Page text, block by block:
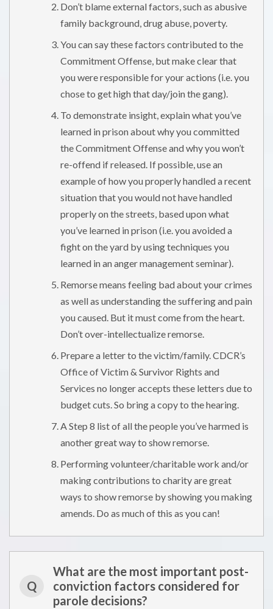
Don’t blame external factors, such as abusive
family background, drug abuse, poverty.
You can say these factors contributed to the
Commitment Offense, but make clear that
you were responsible for your actions (i.e. you
chose to get high that day/join the gang).
To demonstrate insight, explain what you’ve
learned in prison about why you committed
the Commitment Offense and why you won’t
re-offend if released. If possible, use an
example of how you properly handled a recent
situation that you would not have handled
properly on the streets, based upon what
you’ve learned in prison (i.e. you avoided a
fight on the yard by using techniques you
learned in an anger management seminar).
Remorse means feeling bad about your crimes
as well as understanding the suffering and pain
you caused. But it must come from the heart.
Don’t over-intellectualize remorse.
Prepare a letter to the victim/family. CDCR’s
Office of Victim & Survivor Rights and
Services no longer accepts these letters due to
budget cuts. So bring a copy to the hearing.
A Step 8 list of all the people you’ve harmed is
another great way to show remorse.
Performing volunteer/charitable work and/or
making contributions to charity are great
ways to show remorse by showing you making
amends. Do as much of this as you can!
Q
What are the most important post-
conviction factors considered for
parole decisions?